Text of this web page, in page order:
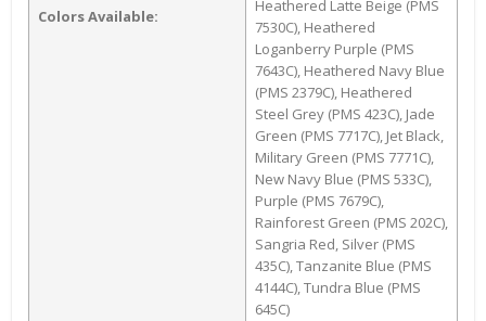
Colors Available:
Heathered Latte Beige (PMS
7530C), Heathered
Loganberry Purple (PMS
7643C), Heathered Navy Blue
(PMS 2379C), Heathered
Steel Grey (PMS 423C), Jade
Green (PMS 7717C), Jet Black,
Military Green (PMS 7771C),
New Navy Blue (PMS 533C),
Purple (PMS 7679C),
Rainforest Green (PMS 202C),
Sangria Red, Silver (PMS
435C), Tanzanite Blue (PMS
4144C), Tundra Blue (PMS
645C)